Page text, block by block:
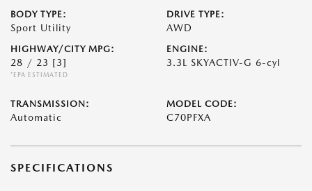
BODY TYPE:
Sport Utility
DRIVE TYPE:
AWD
HIGHWAY/CITY MPG:
28 / 23 [3]
*EPA ESTIMATED
ENGINE:
3.3L SKYACTIV-G 6-cyl
TRANSMISSION:
Automatic
MODEL CODE:
C70PFXA
SPECIFICATIONS